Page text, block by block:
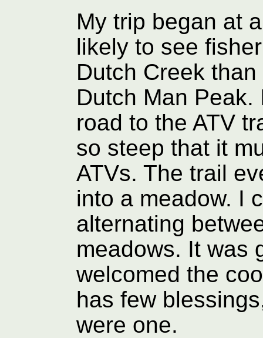
My trip began at
likely to see
Dutch Creek
Dutch Man
road to the ATV
so steep that it
ATVs. The trail
into a meadow. I
alternating
meadows. It was
welcomed the
has few
were one.